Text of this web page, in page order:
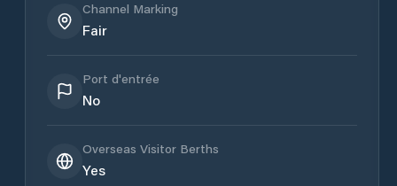
Channel Marking
Fair
Port d'entrée
No
Overseas Visitor Berths
Yes